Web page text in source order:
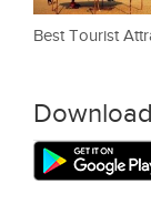
Best Tourist